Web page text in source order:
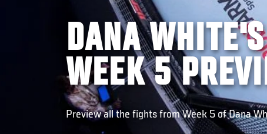
DANA
WEEK 5
Preview all the fights from Week 5 of Dana